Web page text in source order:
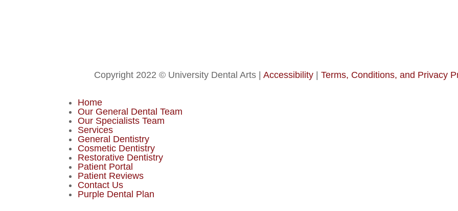
Copyright 2022 © University Dental Arts | Accessibility Terms, Conditions, and Privacy
Home
Our General Dental Team
Our Specialists Team
Services
General Dentistry
Cosmetic Dentistry
Restorative Dentistry
Patient Portal
Patient Reviews
Contact Us
Purple Dental Plan